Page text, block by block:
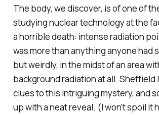
The body, we discover, is of one of
studying nuclear technology at the
a horrible death: intense radiation
was more than anything anyone had
but weirdly, in the midst of an area
background radiation at all. Sheffield
clues to this intriguing mystery, and
up with a neat reveal. (I won't spoil it